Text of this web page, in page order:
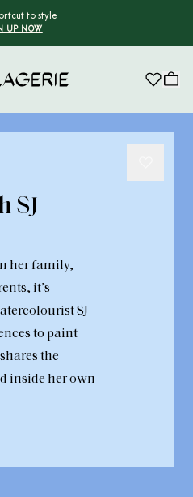
to style
UP NOW
SJ
her family,
it’s
SJ
to paint
the
inside her own